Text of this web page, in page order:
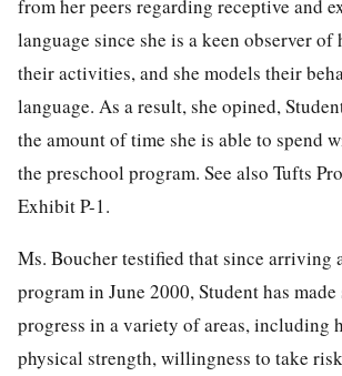
from her peers regarding receptive and
language since she is a keen observer of
their activities, and she models their
language. As a result, she opined,
the amount of time she is able to spend
the preschool program. See also Tufts
Exhibit P-1.
Ms. Boucher testified that since arriving
program in June 2000, Student has
progress in a variety of areas, including
physical strength, willingness to take